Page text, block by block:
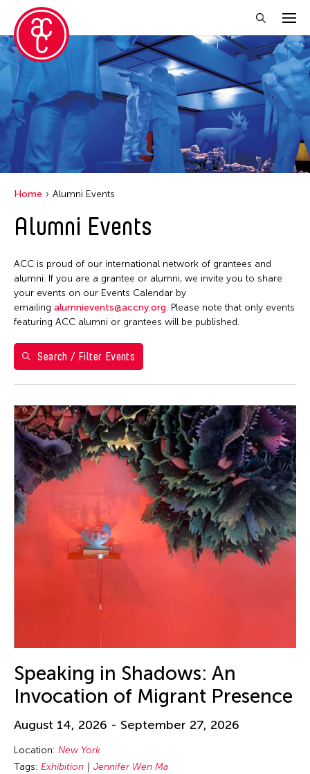
Close Filter
Location
Aomori -City Japan
Japan
Massachusetts
Philippines
Taiwan
Washington D.C.
Grantee(s)
Abner Torres Delina Jr.
Aki Inomata
Jennifer Wen Ma
Event Types
Discussion
Exhibition
Filter Events
August 2026
W T F S
27 29 30 31 1
2 3 4 6 7 8
17
Home Alumni Events
Alumni Events
ACC is proud of our international network of grantees and
alumni. If you are a grantee or alumni, we invite you to share
your events on our Events Calendar by
emailing alumnievents@accny.org. Please note that only events
featuring ACC alumni or grantees will be published.
Search / Filter Events
Speaking in Shadows: An
Invocation of Migrant Presence
August 14, 2026 - September 27, 2026
Location: New York
Tags: Exhibition Jennifer Wen Ma